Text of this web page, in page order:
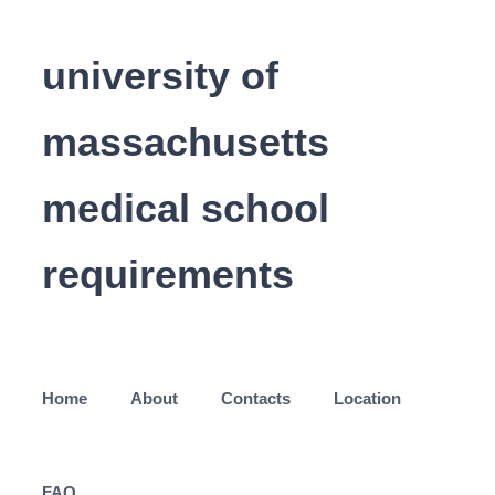
university of
massachusetts
medical school
requirements
Home About Contacts Location